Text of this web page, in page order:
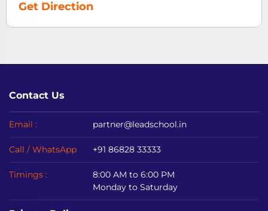
Get Direction
Contact Us
Email : partner@leadschool.in
Call / WhatsApp +91 86828 33333
Timings :
8:00 AM to 6:00 PM
Monday to Saturday